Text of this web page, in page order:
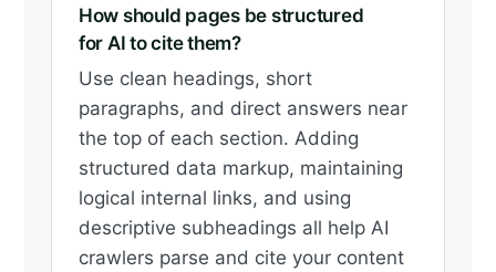
How should pages be structured
for AI to cite them?
Use clean headings, short
paragraphs, and direct answers near
the top of each section. Adding
structured data markup, maintaining
logical internal links, and using
descriptive subheadings all help AI
crawlers parse and cite your content